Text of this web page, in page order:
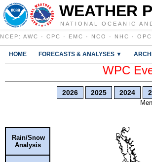
WEATHER
NATIONAL OCEANIC
NCEP : AWC · CPC · EMC · NCO · NHC · OPC
HOME FORECASTS & ANALYSES ▼
WPC
2026 2025 2024
Rain/Snow
Analysis